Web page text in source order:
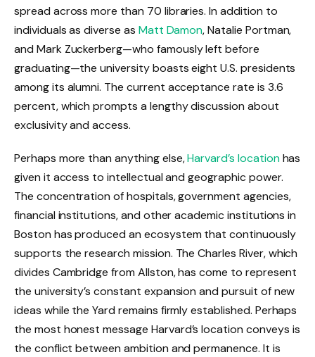
spread across more than 70 libraries. In addition to
individuals as diverse as Matt Damon, Natalie Portman,
and Mark Zuckerberg—who famously left before
graduating—the university boasts eight U.S. presidents
among its alumni. The current acceptance rate is 3.6
percent, which prompts a lengthy discussion about
exclusivity and access.
Perhaps more than anything else,Harvard’s locationhas
given it access to intellectual and geographic power.
The concentration of hospitals, government agencies,
financial institutions, and other academic institutions in
Boston has produced an ecosystem that continuously
supports the research mission. The Charles River, which
divides Cambridge from Allston, has come to represent
the university’s constant expansion and pursuit of new
ideas while the Yard remains firmly established. Perhaps
the most honest message Harvard’s location conveys is
the conflict between ambition and permanence. It is